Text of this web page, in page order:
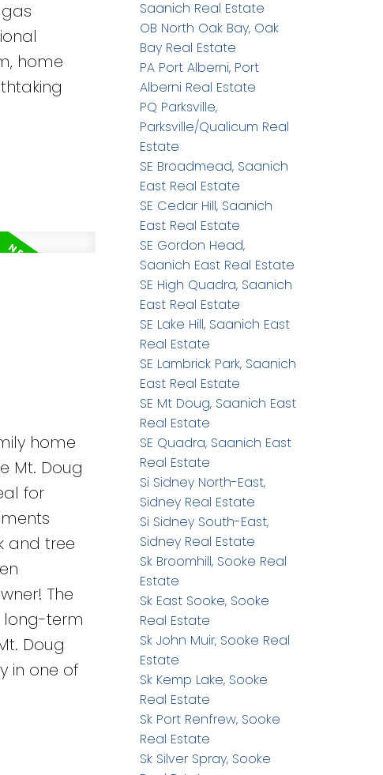
home
home
Mt. Doug
for
and tree
The
long-term
Doug
in one of
Saanich Real Estate
OB North Oak Bay, Oak
Bay Real Estate
PA Port Alberni, Port
Alberni Real Estate
PQ Parksville,
Parksville/Qualicum Real
Estate
SE Broadmead, Saanich
East Real Estate
SE Cedar Hill, Saanich
East Real Estate
SE Gordon Head,
Saanich East Real Estate
SE High Quadra, Saanich
East Real Estate
SE Lake Hill, Saanich East
Real Estate
SE Lambrick Park, Saanich
East Real Estate
SE Mt Doug, Saanich East
Real Estate
SE Quadra, Saanich East
Real Estate
Si Sidney North-East,
Sidney Real Estate
Si Sidney South-East,
Sidney Real Estate
Sk Broomhill, Sooke Real
Estate
Sk East Sooke, Sooke
Real Estate
Sk John Muir, Sooke Real
Estate
Sk Kemp Lake, Sooke
Real Estate
Sk Port Renfrew, Sooke
Real Estate
Sk Silver Spray, Sooke